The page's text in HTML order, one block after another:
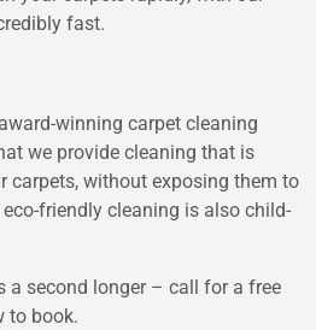
fast.
winning carpet cleaning
we provide cleaning that is
carpets, without exposing them to
friendly cleaning is also child-
a second longer – call for a free
to book.